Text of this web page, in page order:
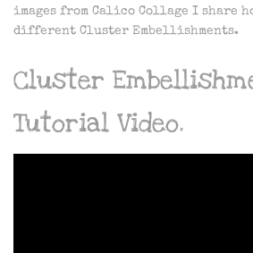
images from Calico Collage I share
different Cluster Embellishments.
Cluster
Tutorial Video.